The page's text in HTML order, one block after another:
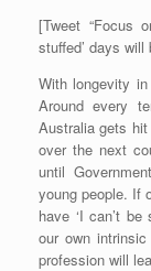
[Tweet “Focus
stuffed’ days will
With longevity
Around every
Australia gets
over the next
until
young people. If
have ‘I can’t
our own
profession will